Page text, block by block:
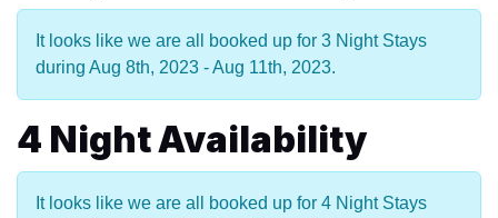
It looks like we are all booked up for 3 Night Stays
during Aug 8th, 2023 - Aug 11th, 2023.
4 Night Availability
It looks like we are all booked up for 4 Night Stays